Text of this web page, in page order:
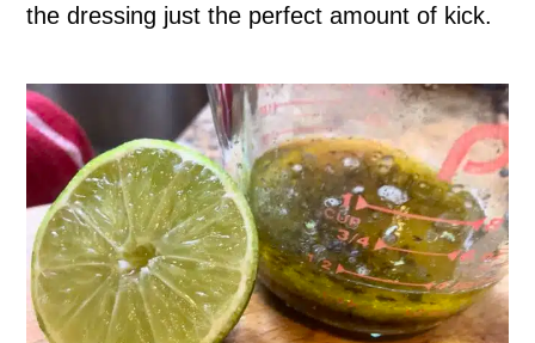
the dressing just the perfect amount of kick.